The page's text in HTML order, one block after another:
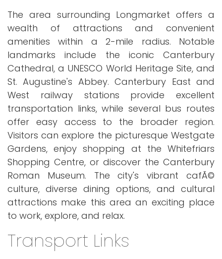
The area surrounding Longmarket offers a
wealth of attractions and convenient
amenities within a 2-mile radius. Notable
landmarks include the iconic Canterbury
Cathedral, a UNESCO World Heritage Site, and
St. Augustine's Abbey. Canterbury East and
West railway stations provide excellent
transportation links, while several bus routes
offer easy access to the broader region.
Visitors can explore the picturesque Westgate
Gardens, enjoy shopping at the Whitefriars
Shopping Centre, or discover the Canterbury
Roman Museum. The city's vibrant cafÃ©
culture, diverse dining options, and cultural
attractions make this area an exciting place
to work, explore, and relax.
Transport Links